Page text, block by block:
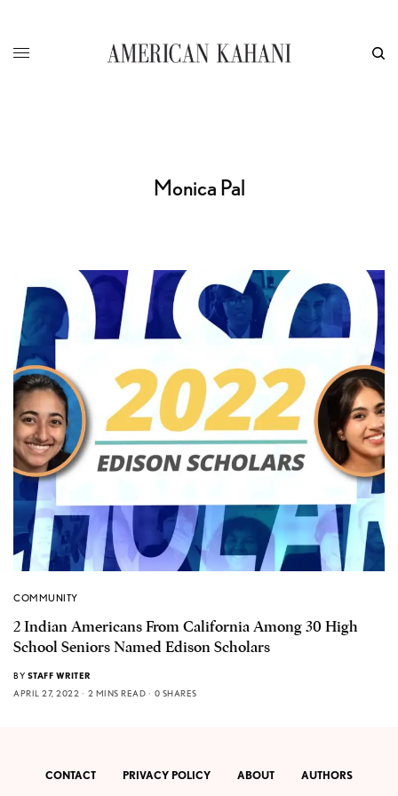
Monica Pal
COMMUNITY
2 Indian Americans From California Among 30 High
School Seniors Named Edison Scholars
BY STAFF WRITER
APRIL 27, 2022
2 MINS READ 0 SHARES
CONTACT PRIVACY POLICY ABOUT AUTHORS